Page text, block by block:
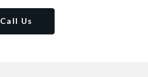
Call Us